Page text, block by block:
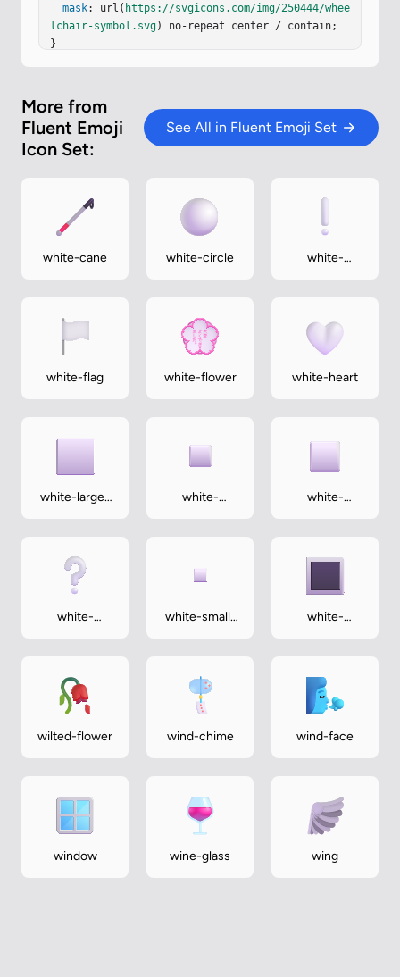
mask: url( https://svgicons.com/img/250444/whee
lchair-symbol.svg) no-repeat center / contain;
}
More from
Fluent Emoji
Icon Set:
See All in Fluent Emoji Set
white-cane white-circle
white-
white-flag white-flower white-heart
white-large-
white-
white-
white-
white-small-
white-
wilted-flower wind-chime wind-face
window wine-glass wing